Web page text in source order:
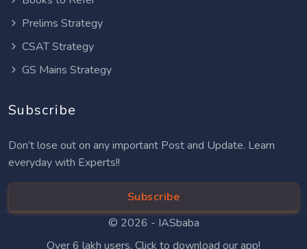
Prelims Strategy
CSAT Strategy
GS Mains Strategy
Subscribe
Don’t lose out on any important Post and Update. Learn
everyday with Experts!!
Subscribe
© 2026 - IASbaba
Over 6 lakh users. Click to download our app!